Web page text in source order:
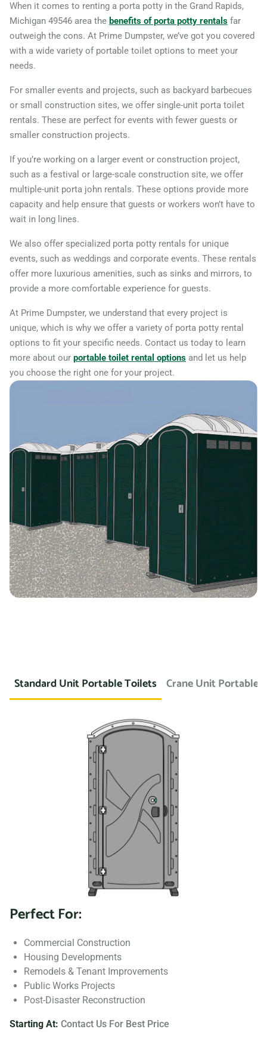
When it comes to renting a porta potty in the Grand Rapids,
Michigan 49546 area the benefits of porta potty rentals far
outweigh the cons. At Prime Dumpster, we’ve got you covered
with a wide variety of portable toilet options to meet your
needs.
For smaller events and projects, such as backyard barbecues
or small construction sites, we offer single-unit porta toilet
rentals. These are perfect for events with fewer guests or
smaller construction projects.
If you’re working on a larger event or construction project,
such as a festival or large-scale construction site, we offer
multiple-unit porta john rentals. These options provide more
capacity and help ensure that guests or workers won’t have to
wait in long lines.
We also offer specialized porta potty rentals for unique
events, such as weddings and corporate events. These rentals
offer more luxurious amenities, such as sinks and mirrors, to
provide a more comfortable experience for guests.
At Prime Dumpster, we understand that every project is
unique, which is why we offer a variety of porta potty rental
options to fit your specific needs. Contact us today to learn
more about our portable toilet rental options and let us help
you choose the right one for your project.
Standard Unit Portable Toilets Crane Unit Portable
Perfect For:
Commercial Construction
Housing Developments
Remodels & Tenant Improvements
Public Works Projects
Post-Disaster Reconstruction
Starting At: Contact Us For Best Price